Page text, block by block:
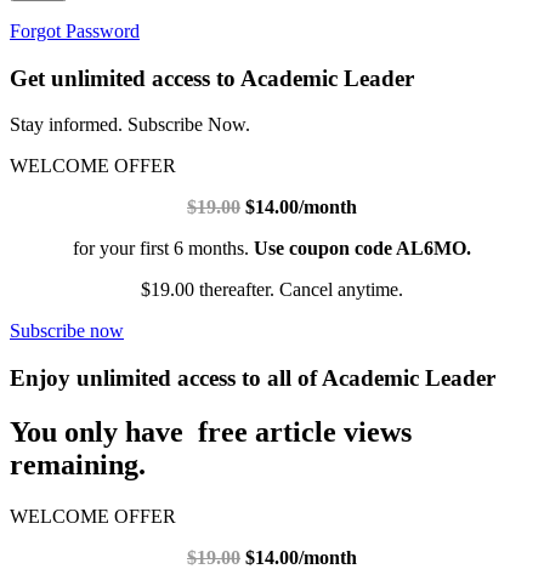
Forgot Password
Get unlimited access to Academic Leader
Stay informed. Subscribe Now.
WELCOME OFFER
$19.00 $14.00/month
for your first 6 months. Use coupon code AL6MO.
$19.00 thereafter. Cancel anytime.
Subscribe now
Enjoy unlimited access to all of Academic Leader
You only have free article views
remaining.
WELCOME OFFER
$19.00 $14.00/month